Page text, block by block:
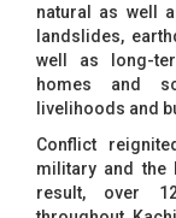
natural as well
landslides,
well as long-
homes and
livelihoods and
Conflict
military and the
result, over